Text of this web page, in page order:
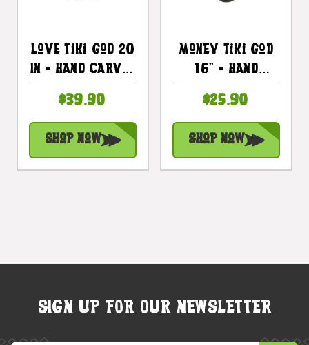
Love Tiki God 20
In - Hand Carved
Treasure |
#bds1200550
$39.90
Shop Now
Money Tiki God
16" - Hand
Treasure |
#bag15027b40
$25.90
Shop Now
SIGN UP FOR OUR NEWSLETTER